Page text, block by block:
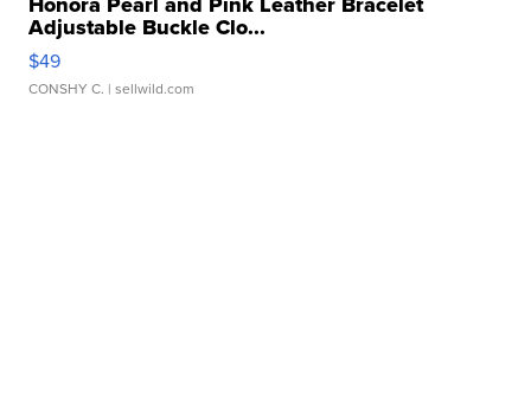
Adjustable Buckle Clo...
$49
CONSHY C. | sellwild.com